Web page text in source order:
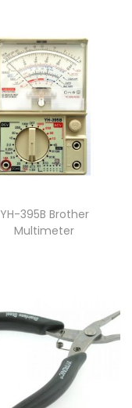
YH-395B Brother
Multimeter